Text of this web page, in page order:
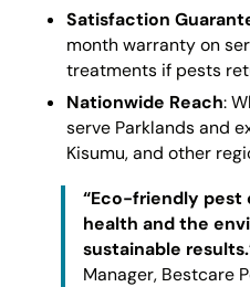
Satisfaction
month warranty on
treatments if pests
Nationwide Reach:
serve Parklands and
Kisumu, and other
“Eco-friendly
health and the
sustainable
Manager, Bestcare